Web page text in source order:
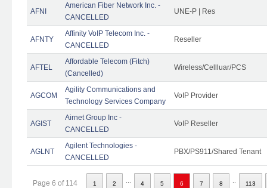
AFNI
American Fiber Network Inc. -
CANCELLED
UNE-P | Res
AFNTY
Affinity VoIP Telecom Inc. -
CANCELLED
Reseller
AFTEL
Affordable Telecom (Fitch)
(Cancelled)
Wireless/Cellluar/PCS
AGCOM
Agility Communications and
Technology Services Company
VoIP Provider
AGIST
Airnet Group Inc -
CANCELLED
VoIP Reseller
AGLNT
Agilent Technologies -
CANCELLED
PBX/PS911/Shared Tenant
Page 6 of 114 1 2 4 5 6 7 8 113